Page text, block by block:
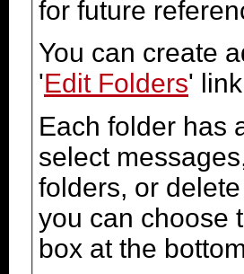
for future
You can create
'Edit Folders'
Each folder has
select
folders, or
you can choose
box at the